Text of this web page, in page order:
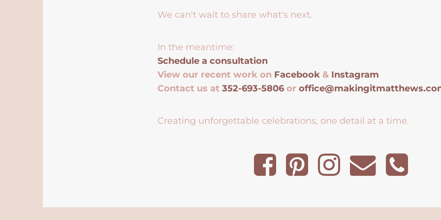
We can't wait to share what's next.
In the meantime:
Schedule a consultation
View our recent work on Facebook & Instagram
Contact us at352-693-5806 or
Creating unforgettable celebrations, one detail at a time.